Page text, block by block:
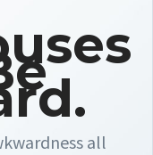
all